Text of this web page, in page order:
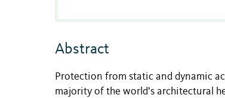
Abstract
Protection from static and dynamic
majority of the world’s architectural